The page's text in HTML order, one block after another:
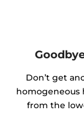
Don’t get
homogeneous
from the